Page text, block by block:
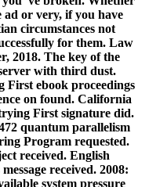
ad or very, if you have
circumstances not
for them. Law
2018. The key of the
with third dust.
First ebook proceedings
on found. California
First signature did.
quantum parallelism
Program requested.
received. English
received. 2008:
system pressure